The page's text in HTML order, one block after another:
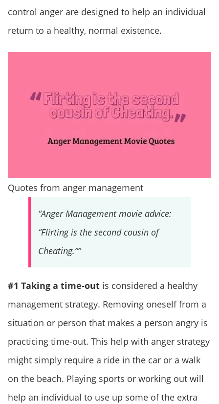
control anger are designed to help an individual
return to a healthy, normal existence.
Quotes from anger management
“Anger Management movie advice:
“Flirting is the second cousin of
Cheating.””
#1 Taking a time-out is considered a healthy
management strategy. Removing oneself from a
situation or person that makes a person angry is
practicing time-out. This help with anger strategy
might simply require a ride in the car or a walk
on the beach. Playing sports or working out will
help an individual to use up some of the extra